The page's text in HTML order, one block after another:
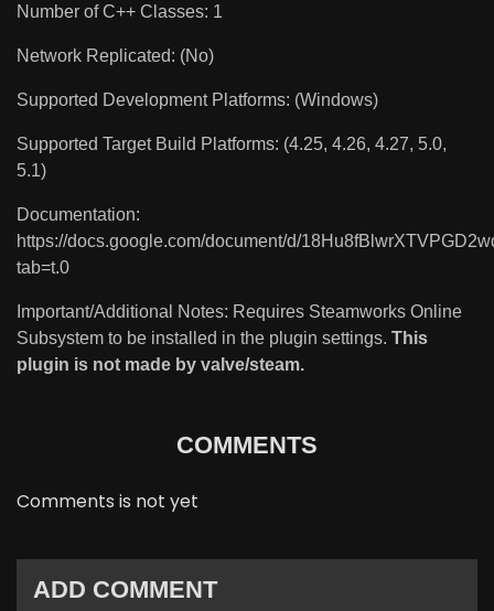
Number of C++ Classes: 1
Network Replicated: (No)
Supported Development Platforms: (Windows)
Supported Target Build Platforms: (4.25, 4.26, 4.27, 5.0,
5.1)
Documentation:
https://docs.google.com/document/d/
tab=t.0
Important/Additional Notes: Requires Steamworks Online
Subsystem to be installed in the plugin settings. This
plugin is not made by valve/steam.
COMMENTS
Comments is not yet
ADD COMMENT